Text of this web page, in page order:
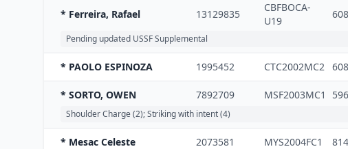
* Ferreira, Rafael 13129835
CBFBOCA-
U19
Pending updated USSF Supplemental
* PAOLO ESPINOZA 1995452 CTC2002MC2
* SORTO, OWEN 7892709 MSF2003MC1
Shoulder Charge (2); Striking with intent (4)
* Mesac Celeste 2073581 MYS2004FC1